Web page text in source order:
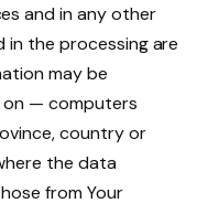
and in any other
in the processing are
may be
— computers
country or
the data
from Your